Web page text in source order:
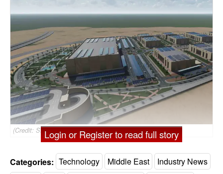
(Credit: SLB)Login or Register to read full story
Categories: Technology Middle East
Industry News